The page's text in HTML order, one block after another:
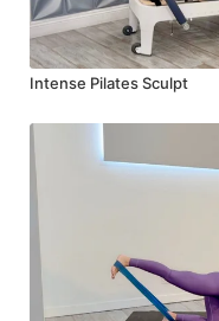
Intense Pilates Sculpt